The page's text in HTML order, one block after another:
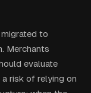
migrated to
Merchants
evaluate
risk of relying on